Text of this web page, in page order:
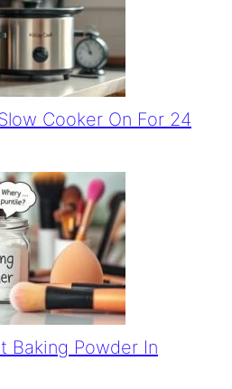
Cooker On For 24
Baking Powder In